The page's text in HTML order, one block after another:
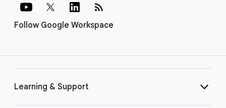
Follow Google Workspace
rss_feed
Learning & Support